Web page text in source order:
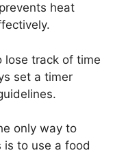
heat
lose track of time
set a timer
only way to
is to use a food